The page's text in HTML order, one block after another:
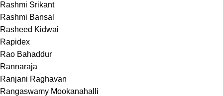
Rashmi Srikant
Rashmi Bansal
Rasheed Kidwai
Rapidex
Rao Bahaddur
Rannaraja
Ranjani Raghavan
Rangaswamy Mookanahalli